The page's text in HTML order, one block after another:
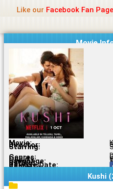
content
Like our Facebook Fan Page
Movie
Movie:
Director:
Starring:
Genres:
Quality:
Language:
Rating:
Release Date:
Share To:
Kushi